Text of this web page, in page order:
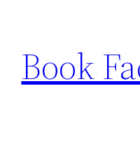
content
Book